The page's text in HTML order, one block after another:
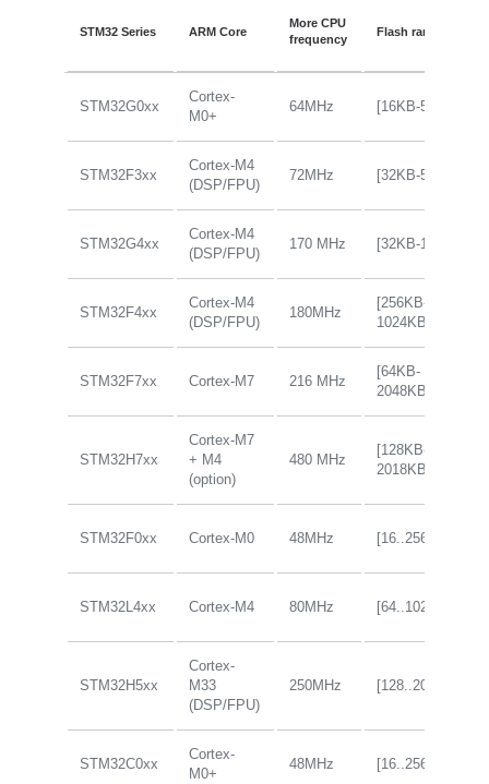
STM32 Series ARM Core
More CPU
frequency
Flash range
STM32G0xx
Cortex-
M0+
64MHz [16KB-512KB]
STM32F3xx
Cortex-M4
(DSP/FPU)
72MHz [32KB-512KB]
STM32G4xx
Cortex-M4
(DSP/FPU)
170 MHz [32KB-128KB]
STM32F4xx
Cortex-M4
(DSP/FPU)
180MHz
[256KB-
1024KB]
STM32F7xx Cortex-M7 216 MHz
[64KB-
2048KB]
STM32H7xx
Cortex-M7
+ M4
(option)
480 MHz
[128KB-
2018KB]
STM32F0xx Cortex-M0 48MHz [16..256KB]
STM32L4xx Cortex-M4 80MHz [64..1024KB]
STM32H5xx
Cortex-
M33
(DSP/FPU)
250MHz [128..2048KB]
STM32C0xx
Cortex-
M0+
48MHz [16..256KB]